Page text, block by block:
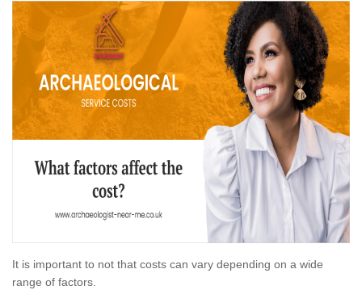
It is important to not that costs can vary depending on a wide
range of factors.